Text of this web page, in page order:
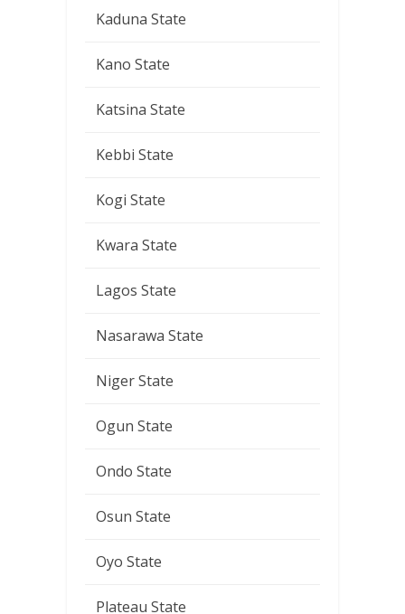
Kaduna State
Kano State
Katsina State
Kebbi State
Kogi State
Kwara State
Lagos State
Nasarawa State
Niger State
Ogun State
Ondo State
Osun State
Oyo State
Plateau State